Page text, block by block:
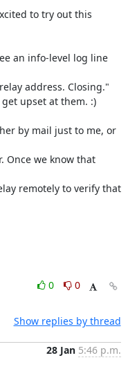
to try out this
an info-level log line
address. Closing."
upset at them. :)
by mail just to me, or
Once we know that
remotely to verify that
0
0
Show replies by thread
28 Jan 5:46 p.m.